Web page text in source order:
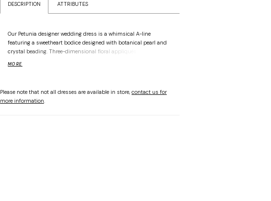
DESCRIPTION ATTRIBUTES
Our Petunia designer wedding dress is a whimsical A-line
featuring a sweetheart bodice designed with botanical pearl and
crystal beading. Three-dimensional floral appliqués accent the
MORE
Please note that not all dresses are available in store, contact us for
more information.